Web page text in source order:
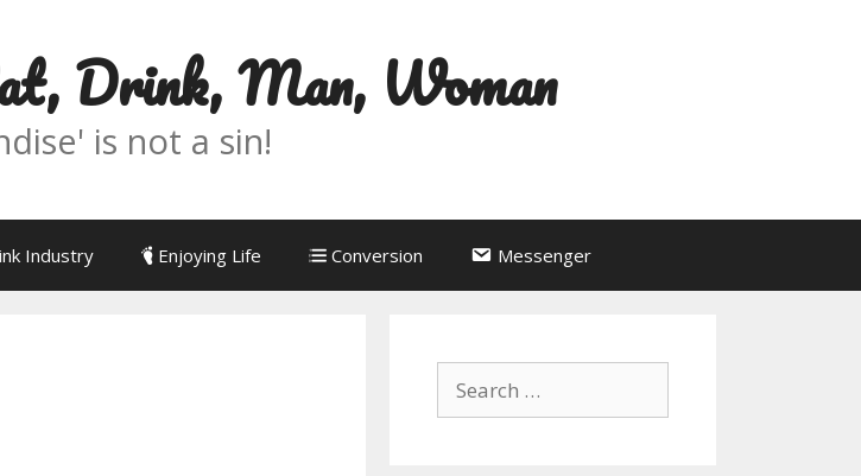
Drink, Man, Woman
is not a sin!
Industry Enjoying Life Conversion Messenger
for: